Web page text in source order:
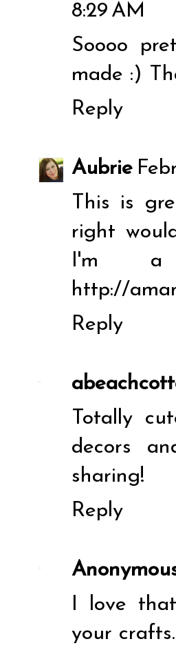
8:29 AM
Soooo
made :)
Reply
Aubrie
This is
right
I'm a
http://
Reply
Totally
decors
sharing!
Reply
I love
your